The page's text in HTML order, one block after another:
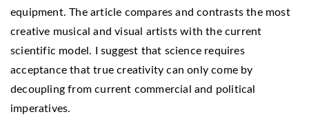
equipment. The article compares and contrasts the most
creative musical and visual artists with the current
scientific model. I suggest that science requires
acceptance that true creativity can only come by
decoupling from current commercial and political
imperatives.